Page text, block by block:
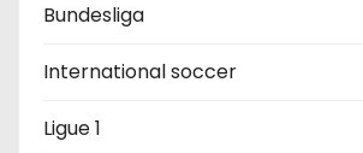
t
i
o
Bundesliga
International soccer
Ligue 1